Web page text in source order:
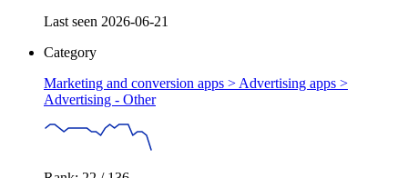
Last seen 2026-06-21
Category
Marketing and conversion apps > Advertising apps >
Advertising - Other